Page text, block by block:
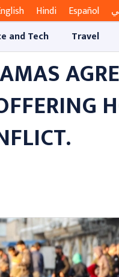
Hindi Español
and Tech Travel